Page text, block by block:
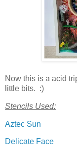
Now this is a acid
little bits. :)
Stencils Used:
Aztec Sun
Delicate Face